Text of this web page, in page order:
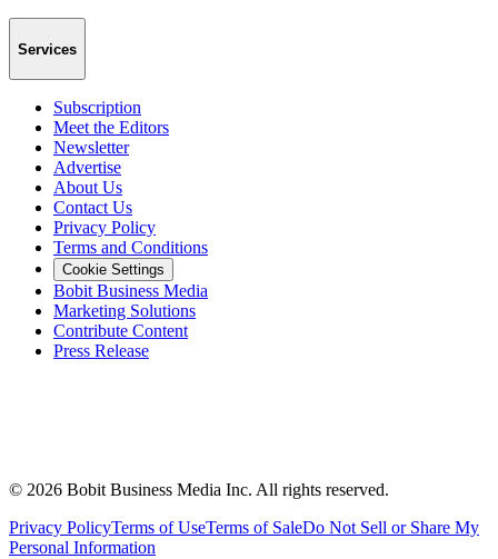
Services
Subscription
Meet the Editors
Newsletter
Advertise
About Us
Contact Us
Privacy Policy
Terms and Conditions
Cookie Settings
Bobit Business Media
Marketing Solutions
Contribute Content
Press Release
© 2026 Bobit Business Media Inc. All rights reserved.
Privacy PolicyTerms of UseTerms of SaleDo Not Sell or Share My
Personal Information